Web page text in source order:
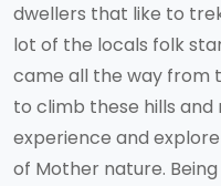
dwellers that like to
lot of the locals folk
came all the way from
to climb these hills and
experience and
of Mother nature.